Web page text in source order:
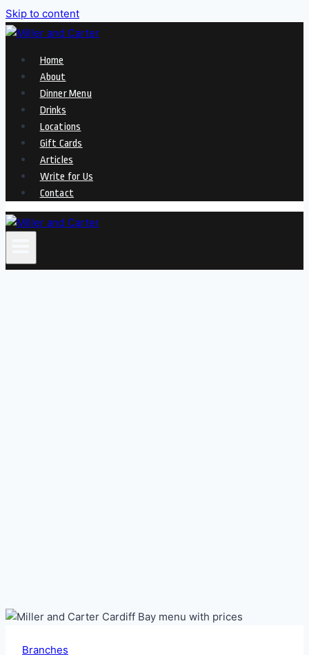
Skip to content
Home
About
Dinner Menu
Drinks
Locations
Gift Cards
Articles
Write for Us
Contact
Branches